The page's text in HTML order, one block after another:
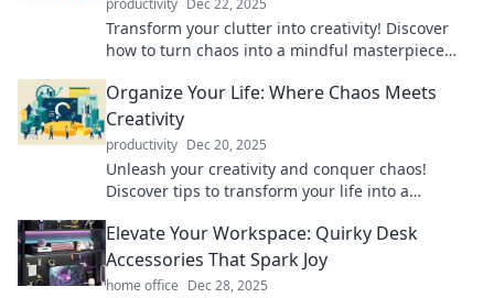
productivity Dec 22, 2025
Transform your clutter into creativity! Discover
how to turn chaos into a mindful masterpiece
Organize Your Life: Where Chaos Meets
Creativity
productivity Dec 20, 2025
Unleash your creativity and conquer chaos!
Discover tips to transform your life into a
Elevate Your Workspace: Quirky Desk
Accessories That Spark Joy
home office Dec 28, 2025